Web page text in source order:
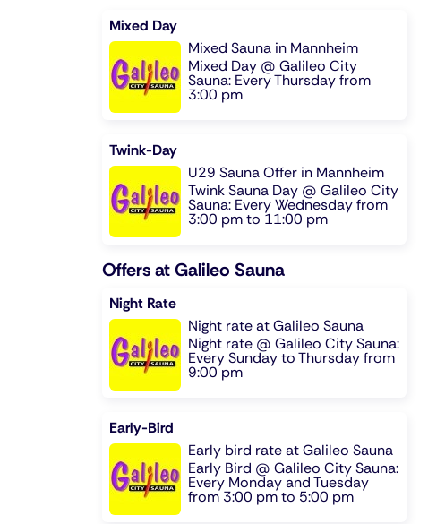
Mixed Day
Mixed Sauna in Mannheim
Mixed Day @ Galileo City
Sauna: Every Thursday from
3:00 pm
Twink-Day
U29 Sauna Offer in Mannheim
Twink Sauna Day @ Galileo City
Sauna: Every Wednesday from
3:00 pm to 11:00 pm
Offers at Galileo Sauna
Night Rate
Night rate at Galileo Sauna
Night rate @ Galileo City Sauna:
Every Sunday to Thursday from
9:00 pm
Early-Bird
Early bird rate at Galileo Sauna
Early Bird @ Galileo City Sauna:
Every Monday and Tuesday
from 3:00 pm to 5:00 pm